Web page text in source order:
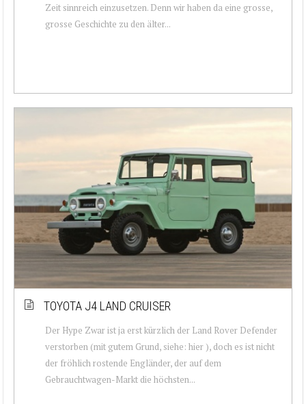
Zeit sinnreich einzusetzen. Denn wir haben da eine grosse,
grosse Geschichte zu den älter...
TOYOTA J4 LAND CRUISER
Der Hype Zwar ist ja erst kürzlich der Land Rover Defender
verstorben (mit gutem Grund, siehe: hier ), doch es ist nicht
der fröhlich rostende Engländer, der auf dem
Gebrauchtwagen-Markt die höchsten...